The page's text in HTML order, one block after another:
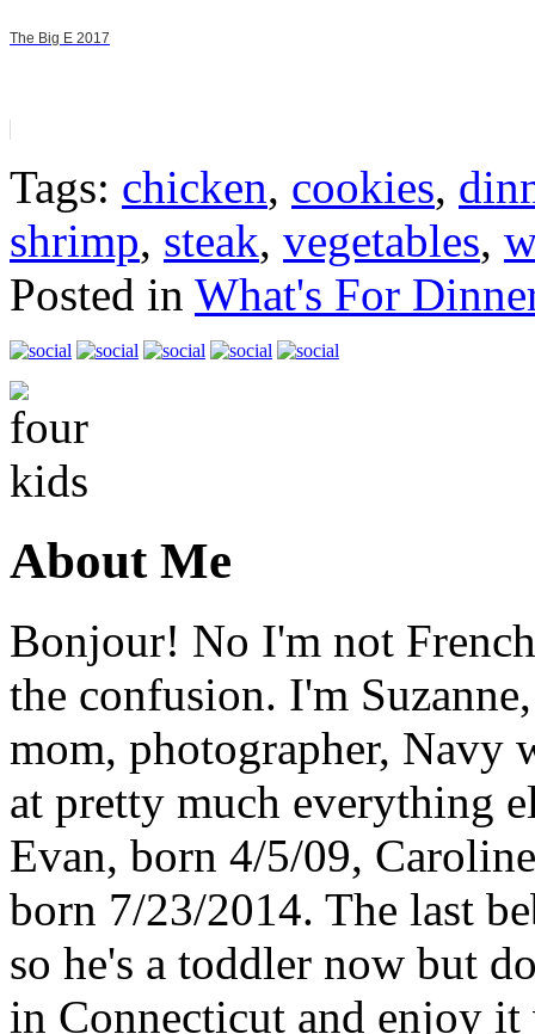
The Big E 2017
Tags: chicken, cookies,
shrimp, steak, vegetables,
Posted in What's For
About Me
Bonjour! No I'm not
the confusion. I'm
mom, photographer, Navy
at pretty much everything
Evan, born 4/5/09,
born 7/23/2014. The last
so he's a toddler now but
in Connecticut and enjoy